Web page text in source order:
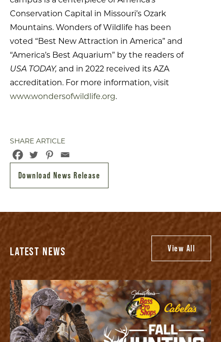
Conservation Capital in Missouri’s Ozark
Mountains. Wonders of Wildlife has been
voted “Best New Attraction in America” and
“America’s Best Aquarium” by the readers of
USA TODAY, and in 2022 received its AZA
accreditation. For more information, visit
www.wondersofwildlife.org.
SHARE ARTICLE
Download News Release
LATEST NEWS View All